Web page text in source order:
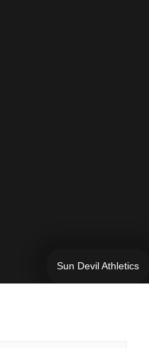
Sun Devil Athletics